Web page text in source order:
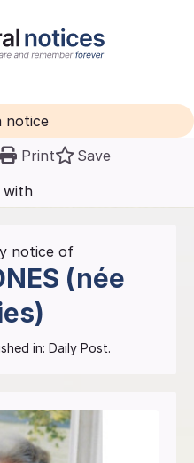
notice
Print
Save
with
notice of
(née
in: Daily Post.